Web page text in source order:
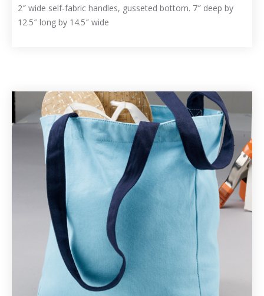
2″ wide self-fabric handles, gusseted bottom. 7″ deep by
12.5″ long by 14.5″ wide